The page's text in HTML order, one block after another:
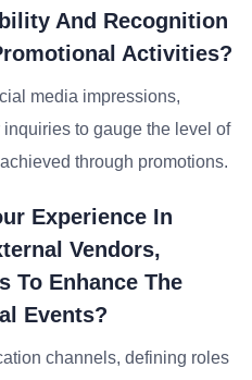
And Recognition
Activities?
media impressions,
to gauge the level of
through promotions.
Experience In
Vendors,
To Enhance The
Events?
channels, defining roles